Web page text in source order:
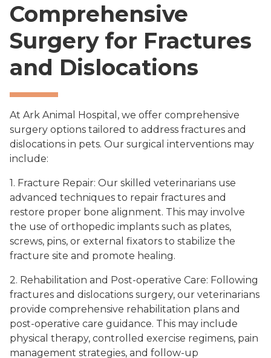
Comprehensive
Surgery for Fractures
and Dislocations
At Ark Animal Hospital, we offer comprehensive
surgery options tailored to address fractures and
dislocations in pets. Our surgical interventions may
include:
1. Fracture Repair: Our skilled veterinarians use
advanced techniques to repair fractures and
restore proper bone alignment. This may involve
the use of orthopedic implants such as plates,
screws, pins, or external fixators to stabilize the
fracture site and promote healing.
2. Rehabilitation and Post-operative Care: Following
fractures and dislocations surgery, our veterinarians
provide comprehensive rehabilitation plans and
post-operative care guidance. This may include
physical therapy, controlled exercise regimens, pain
management strategies, and follow-up